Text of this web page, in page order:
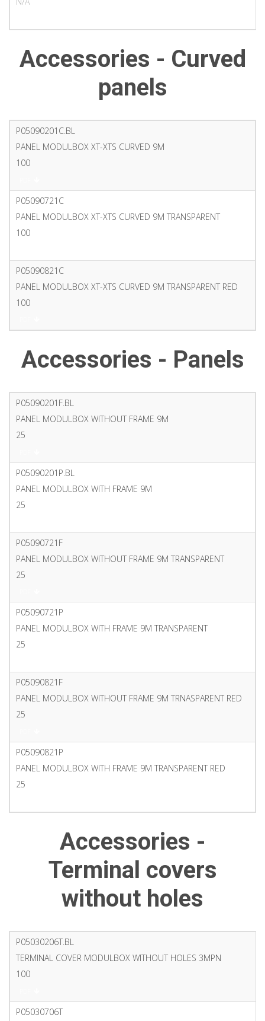
Accessories - Curved
panels
P05090201C.BL
PANEL MODULBOX XT-XTS CURVED 9M
100
P05090721C
PANEL MODULBOX XT-XTS CURVED 9M TRANSPARENT
100
P05090821C
PANEL MODULBOX XT-XTS CURVED 9M TRANSPARENT RED
100
Accessories - Panels
P05090201F.BL
PANEL MODULBOX WITHOUT FRAME 9M
25
P05090201P.BL
PANEL MODULBOX WITH FRAME 9M
25
P05090721F
PANEL MODULBOX WITHOUT FRAME 9M TRANSPARENT
25
P05090721P
PANEL MODULBOX WITH FRAME 9M TRANSPARENT
25
P05090821F
PANEL MODULBOX WITHOUT FRAME 9M TRNASPARENT RED
25
P05090821P
PANEL MODULBOX WITH FRAME 9M TRANSPARENT RED
25
Accessories -
Terminal covers
without holes
P05030206T.BL
TERMINAL COVER MODULBOX WITHOUT HOLES 3MPN
100
P05030706T